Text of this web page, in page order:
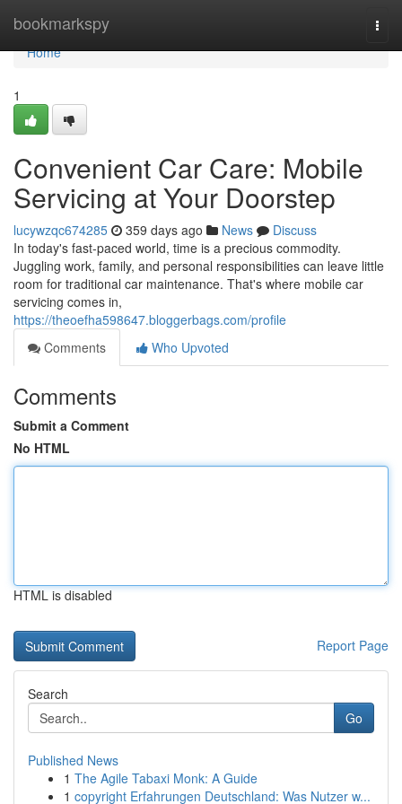
bookmarkspy
Home
Home
1
Convenient Car Care: Mobile
Servicing at Your Doorstep
lucywzqc674285 359 days ago News
Discuss
In today's fast-paced world, time is a precious commodity.
Juggling work, family, and personal responsibilities can leave little
room for traditional car maintenance. That's where mobile car
servicing comes in,
https://theoefha598647.bloggerbags.com/profile
Comments
Who Upvoted
Comments
Submit a Comment
No HTML
HTML is disabled
Report Page
Search
Go
Published News
1 The Agile Tabaxi Monk: A Guide
1 copyright Erfahrungen Deutschland: Was Nutzer w...